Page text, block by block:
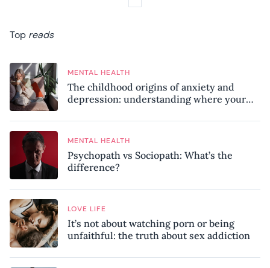
Top reads
MENTAL HEALTH
The childhood origins of anxiety and
depression: understanding where your
MENTAL HEALTH
Psychopath vs Sociopath: What’s the
difference?
LOVE LIFE
It’s not about watching porn or being
unfaithful: the truth about sex addiction